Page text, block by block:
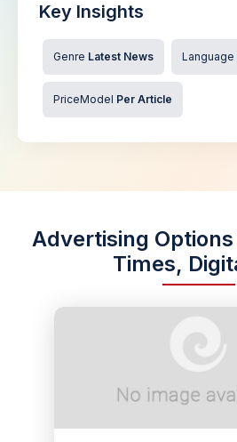
Key Insights
Genre Latest News Language
PriceModel Per Article
Advertising
Times,